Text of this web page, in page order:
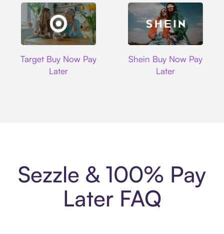
Target Buy Now Pay
Later
Shein Buy Now Pay
Later
Sezzle & 100% Pay
Later FAQ